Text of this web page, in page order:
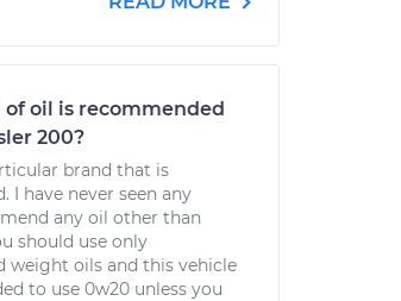
oil is recommended
200?
brand that is
I have never seen any
any oil other than
should use only
weight oils and this vehicle
to use 0w20 unless you